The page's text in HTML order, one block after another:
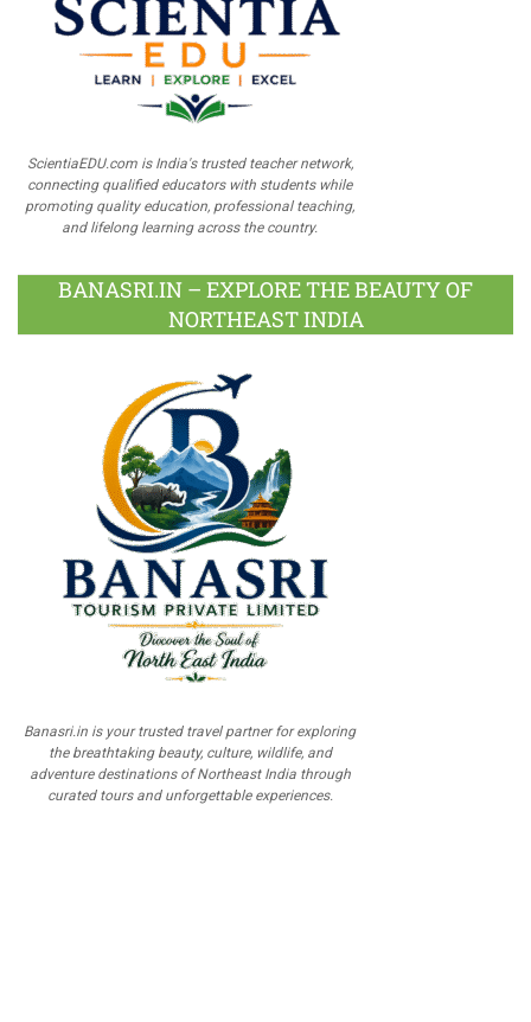
ScientiaEDU.com is India's trusted teacher network,
connecting qualified educators with students while
promoting quality education, professional teaching,
and lifelong learning across the country.
BANASRI.IN – EXPLORE THE BEAUTY OF
NORTHEAST INDIA
Banasri.in is your trusted travel partner for exploring
the breathtaking beauty, culture, wildlife, and
adventure destinations of Northeast India through
curated tours and unforgettable experiences.